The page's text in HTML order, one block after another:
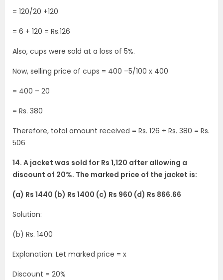
= 120/20 +120
= 6 + 120 = Rs.126
Also, cups were sold at a loss of 5%.
Now, selling price of cups = 400 –5/100 x 400
= 400 – 20
= Rs. 380
Therefore, total amount received = Rs. 126 + Rs. 380 = Rs.
506
14. A jacket was sold for Rs 1,120 after allowing a
discount of 20%. The marked price of the jacket is:
(a) Rs 1440 (b) Rs 1400 (c) Rs 960 (d) Rs 866.66
Solution:
(b) Rs. 1400
Explanation: Let marked price = x
Discount = 20%